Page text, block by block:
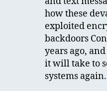
how these
exploited
backdoors
years ago,
it will take to
systems again.